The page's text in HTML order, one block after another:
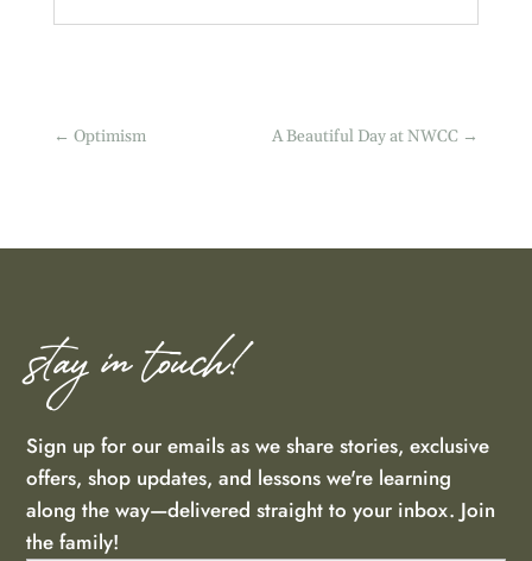
← Optimism A Beautiful Day at NWCC →
stay in touch!
Sign up for our emails as we share stories, exclusive
offers, shop updates, and lessons we're learning
along the way—delivered straight to your inbox. Join
the family!